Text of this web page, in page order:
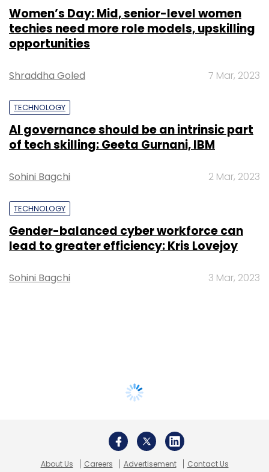
Women’s Day: Mid, senior-level women
techies need more role models, upskilling
opportunities
Shraddha Goled 7 Mar, 2023
TECHNOLOGY
AI governance should be an intrinsic part
of tech skilling: Geeta Gurnani, IBM
Sohini Bagchi 2 Mar, 2023
TECHNOLOGY
Gender-balanced cyber workforce can
lead to greater efficiency: Kris Lovejoy
Sohini Bagchi 3 Mar, 2023
About Us Careers Advertisement Contact Us